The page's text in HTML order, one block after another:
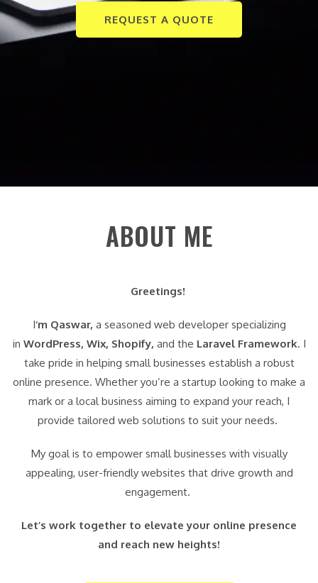
REQUEST A QUOTE
ABOUT ME
Greetings!
I‘m Qaswar, a seasoned web developer specializing
in WordPress, Wix, Shopify, and the Laravel Framework. I
take pride in helping small businesses establish a robust
online presence. Whether you’re a startup looking to make a
mark or a local business aiming to expand your reach, I
provide tailored web solutions to suit your needs.
My goal is to empower small businesses with visually
appealing, user-friendly websites that drive growth and
engagement.
Let’s work together to elevate your online presence
and reach new heights!